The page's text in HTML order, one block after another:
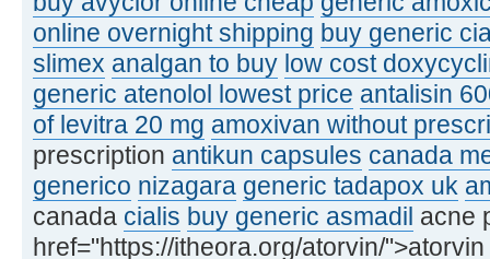
online overnight shipping buy generic
slimex analgan to buy low cost
generic atenolol lowest price antalisin
of levitra 20 mg amoxivan without
prescription antikun capsules canada
generico nizagara generic tadapox uk
canada cialis buy generic asmadil acne
href="https://itheora.org/atorvin/